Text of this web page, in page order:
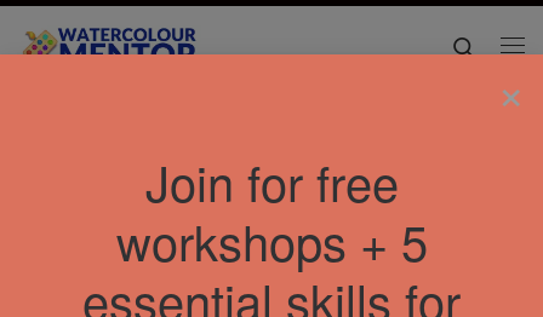
Skip to content Search
×
Join for free
workshops + 5
essential skills for